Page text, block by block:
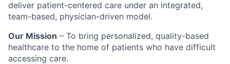
deliver patient-centered care under an integrated,
team-based, physician-driven model.
Our Mission – To bring personalized, quality-based
healthcare to the home of patients who have difficult
accessing care.